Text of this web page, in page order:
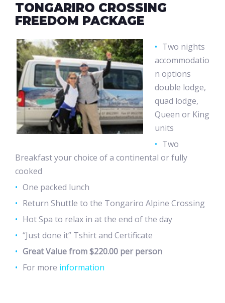
TONGARIRO CROSSING
FREEDOM PACKAGE
Two nights
accommodatio
n options
double lodge,
quad lodge,
Queen or King
units
Two
Breakfast your choice of a continental or fully
cooked
One packed lunch
Return Shuttle to the Tongariro Alpine Crossing
Hot Spa to relax in at the end of the day
“Just done it” Tshirt and Certificate
Great Value from $220.00 per person
For more information